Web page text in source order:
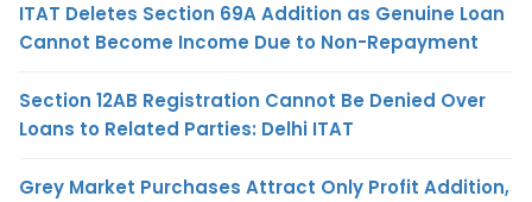
ITAT Deletes Section 69A Addition as Genuine Loan
Cannot Become Income Due to Non-Repayment
Section 12AB Registration Cannot Be Denied Over
Loans to Related Parties: Delhi ITAT
Grey Market Purchases Attract Only Profit Addition,